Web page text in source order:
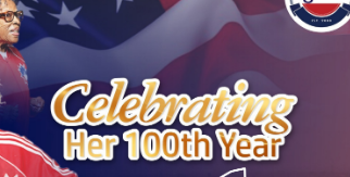
minutes ago
Cannulated Screws and
Fixation Suppliers for Saudi
Orthopedic Distributor
minutes ago
Sibanda, MSN, FNP-C, PMHNP-